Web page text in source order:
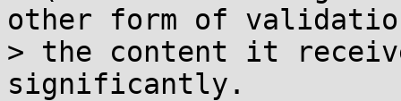
other form of
> the content it
significantly.